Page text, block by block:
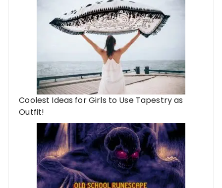
Coolest Ideas for Girls to Use Tapestry as
Outfit!